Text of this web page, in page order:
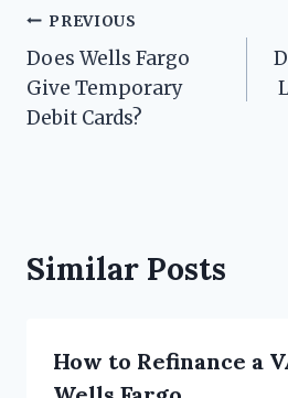
Post
navigation
PREVIOUS
Does Wells Fargo
Give Temporary
Debit Cards?
Similar Posts
How to Refinance a